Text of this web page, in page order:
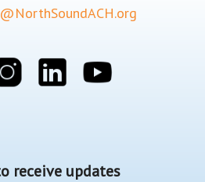
receive updates